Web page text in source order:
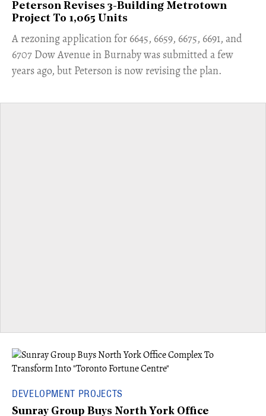
Peterson Revises 3-Building Metrotown
Project To 1,065 Units
​A rezoning application for 6645, 6659, 6675, 6691, and
6707 Dow Avenue in Burnaby was submitted a few
years ago, but Peterson is now revising the plan.
DEVELOPMENT PROJECTS
Sunray Group Buys North York Office